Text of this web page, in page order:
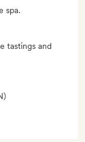
spa.
tastings and